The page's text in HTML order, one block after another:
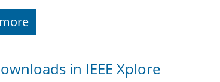
in IEEE Xplore